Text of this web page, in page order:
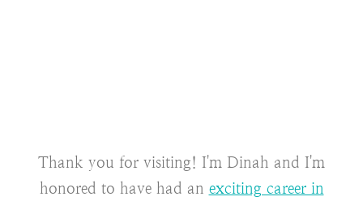
Thank you for visiting! I'm Dinah and I'm
honored to have had an exciting career in